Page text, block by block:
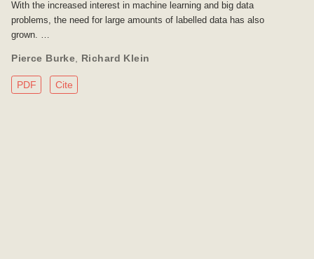
With the increased interest in machine learning and big data
problems, the need for large amounts of labelled data has also
grown. …
Pierce Burke Richard Klein
PDF Cite